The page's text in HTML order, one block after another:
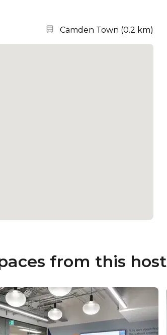
Nearest station:
Camden Town (0.2 km)
from this host